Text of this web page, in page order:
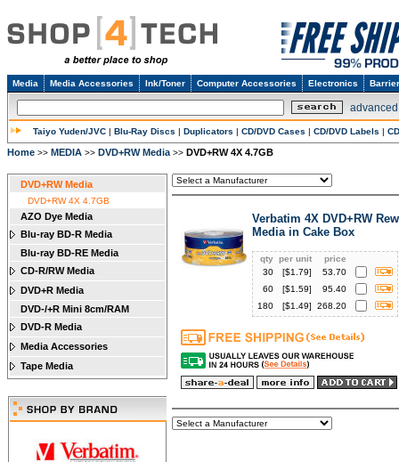
Media Media Accessories Ink/Toner Computer Accessories Electronics
Taiyo Yuden/JVC | Blu-Ray Discs | Duplicators | CD/DVD Cases | CD/DVD Labels |
Home >> MEDIA >> DVD+RW Media >> DVD+RW 4X 4.7GB
DVD+RW Media
DVD+RW 4X 4.7GB
AZO Dye Media
Blu-ray BD-R Media
Blu-ray BD-RE Media
CD-R/RW Media
DVD+R Media
DVD-/+R Mini 8cm/RAM
DVD-R Media
Media Accessories
Tape Media
Verbatim 4X DVD+RW
Media in Cake Box
qty per unit
price
30
[$1.79]
53.70
60
[$1.59]
95.40
180
[$1.49] 268.20